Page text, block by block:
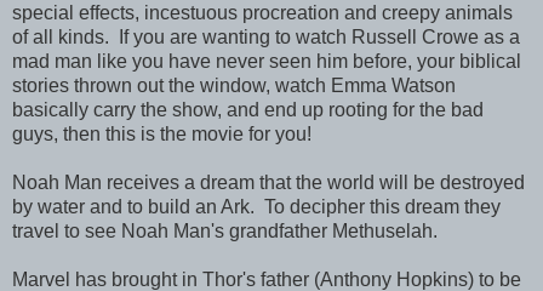
special effects, incestuous procreation and creepy animals
of all kinds. If you are wanting to watch Russell Crowe as a
mad man like you have never seen him before, your biblical
stories thrown out the window, watch Emma Watson
basically carry the show, and end up rooting for the bad
guys, then this is the movie for you!
Noah Man receives a dream that the world will be destroyed
by water and to build an Ark. To decipher this dream they
travel to see Noah Man's grandfather Methuselah.
Marvel has brought in Thor's father (Anthony Hopkins) to be